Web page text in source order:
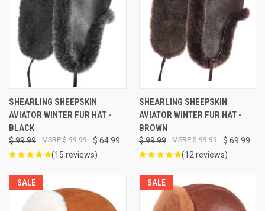
SHEARLING SHEEPSKIN
AVIATOR WINTER FUR HAT -
BLACK
$ 99.99 $ 64.99
$ 99.99
(15 reviews)
SHEARLING SHEEPSKIN
AVIATOR WINTER FUR HAT -
BROWN
$ 99.99 $ 69.99
$ 99.99
(12 reviews)
SALE SALE